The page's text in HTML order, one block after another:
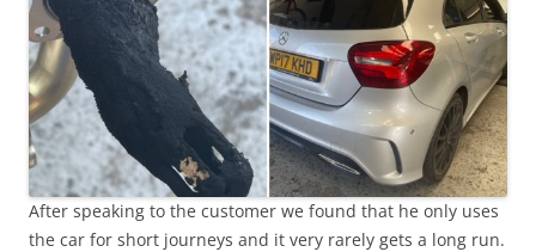
After speaking to the customer we found that he only uses
the car for short journeys and it very rarely gets a long run.